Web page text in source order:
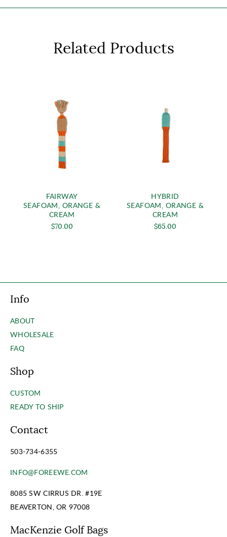
Related Products
FAIRWAY
SEAFOAM, ORANGE &
CREAM
$70.00
HYBRID
SEAFOAM, ORANGE &
CREAM
$65.00
Info
ABOUT
WHOLESALE
FAQ
Shop
CUSTOM
READY TO SHIP
Contact
503-734-6355
INFO@FOREEWE.COM
8085 SW CIRRUS DR. #19E
BEAVERTON, OR 97008
MacKenzie Golf Bags